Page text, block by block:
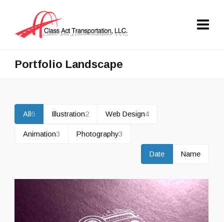
Portfolio Landscape
All 6 Illustration2 Web Design4
Animation3 Photography3
Date Name